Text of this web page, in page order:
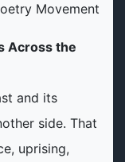
Movement
Across the
and its
side. That
uprising,